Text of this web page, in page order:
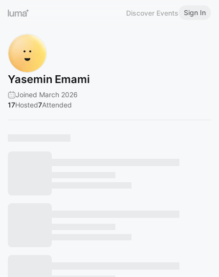
Discover Events Sign In
Yasemin Emami
Joined March 2026
17Hosted7Attended